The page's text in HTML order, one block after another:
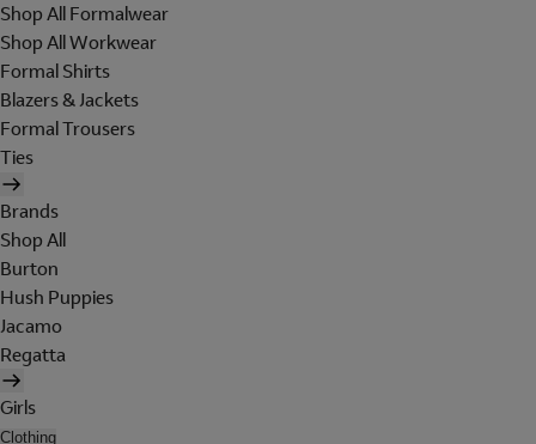
Shop All Formalwear
Shop All Workwear
Formal Shirts
Blazers & Jackets
Formal Trousers
Ties
Brands
Shop All
Burton
Hush Puppies
Jacamo
Regatta
Girls
Clothing